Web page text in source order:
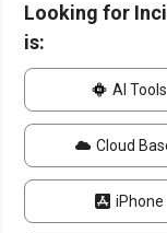
Looking for
is:
AI Tools
Cloud
iPhone